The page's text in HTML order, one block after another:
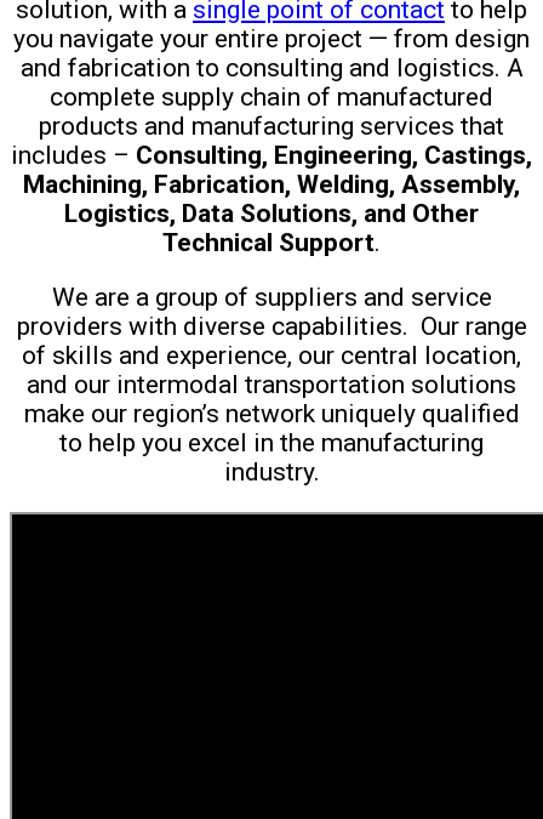
solution, with a single point of contact to help
you navigate your entire project — from design
and fabrication to consulting and logistics. A
complete supply chain of manufactured
products and manufacturing services that
includes – Consulting, Engineering, Castings,
Machining, Fabrication, Welding, Assembly,
Logistics, Data Solutions, and Other
Technical Support.
We are a group of suppliers and service
providers with diverse capabilities. Our range
of skills and experience, our central location,
and our intermodal transportation solutions
make our region’s network uniquely qualified
to help you excel in the manufacturing
industry.